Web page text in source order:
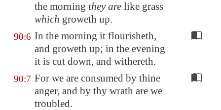
the morning they are like grass
which groweth up.
90:6 In the morning it flourisheth,
and groweth up; in the evening
it is cut down, and withereth.
90:7 For we are consumed by thine
anger, and by thy wrath are we
troubled.